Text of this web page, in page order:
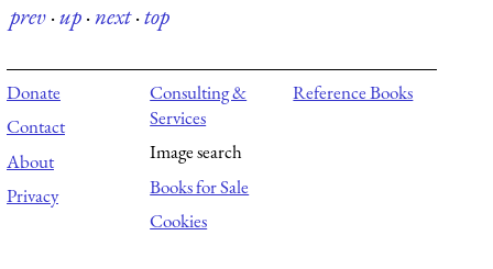
prev·up·next·top
Donate
Contact
About
Privacy
Consulting &
Services
Image search
Books for Sale
Cookies
Reference Books